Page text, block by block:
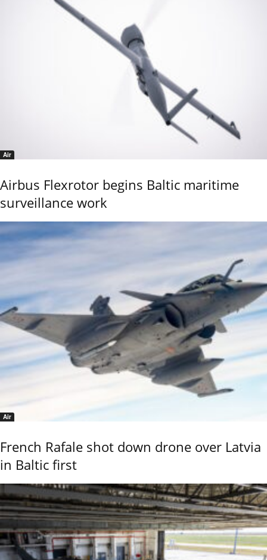
Air
Airbus Flexrotor begins Baltic maritime
surveillance work
Air
French Rafale shot down drone over Latvia
in Baltic first